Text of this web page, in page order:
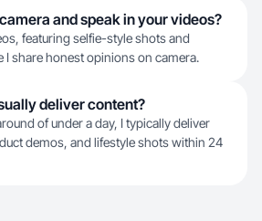
and speak in your videos?
featuring selfie-style shots and
share honest opinions on camera.
deliver content?
of under a day, I typically deliver
demos, and lifestyle shots within 24